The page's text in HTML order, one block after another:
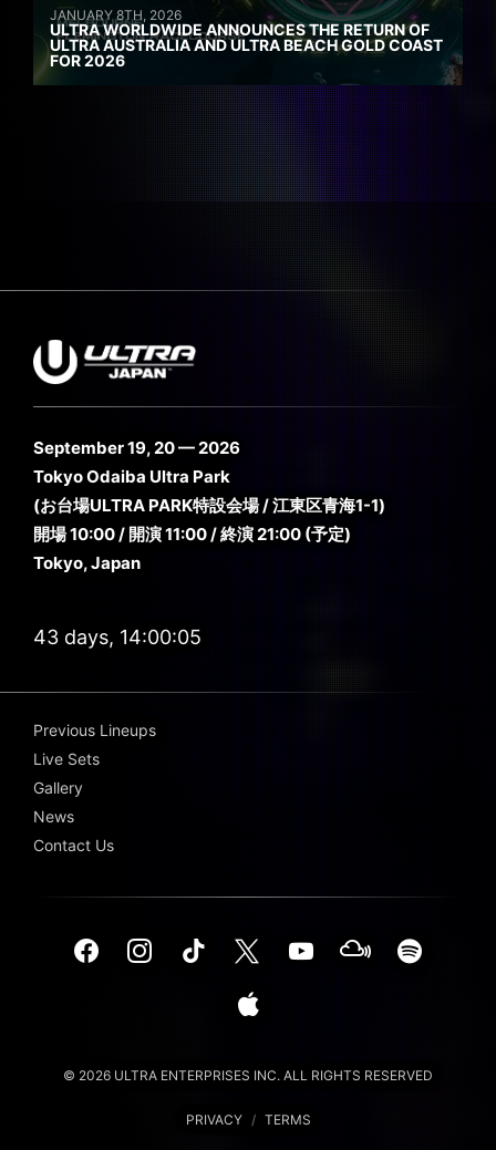
JANUARY 8TH, 2026
ULTRA WORLDWIDE ANNOUNCES THE RETURN OF
ULTRA AUSTRALIA AND ULTRA BEACH GOLD COAST
FOR 2026
September 19, 20 — 2026
Tokyo Odaiba Ultra Park
(お台場ULTRA PARK特設会場 / 江東区青海1-1)
開場 10:00 / 開演 11:00 / 終演 21:00 (予定)
Tokyo, Japan
43 days, 14:00:03
Previous Lineups
Live Sets
Gallery
News
Contact Us
© 2026 ULTRA ENTERPRISES INC. ALL RIGHTS RESERVED
PRIVACY / TERMS